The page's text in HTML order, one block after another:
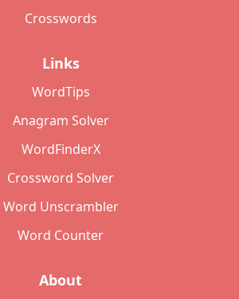
Crosswords
Links
WordTips
Anagram Solver
WordFinderX
Crossword Solver
Word Unscrambler
Word Counter
About